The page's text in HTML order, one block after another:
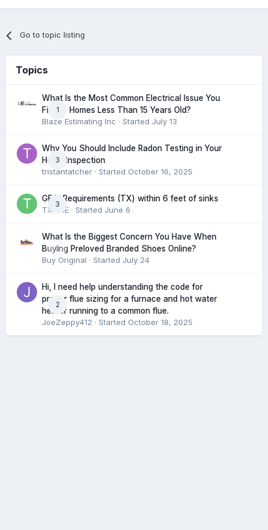
Go to topic listing
Topics
1
What Is the Most Common Electrical Issue You
Find in Homes Less Than 15 Years Old?
Blaze Estimating Inc · Started July 13
3
Why You Should Include Radon Testing in Your
Home Inspection
tristantatcher · Started October 16, 2025
3
GFCI Requirements (TX) within 6 feet of sinks
TXHME · Started June 6
0
What Is the Biggest Concern You Have When
Buying Preloved Branded Shoes Online?
Buy Original · Started July 24
2
Hi, I need help understanding the code for
proper flue sizing for a furnace and hot water
heater running to a common flue.
JoeZeppy412 · Started October 18, 2025